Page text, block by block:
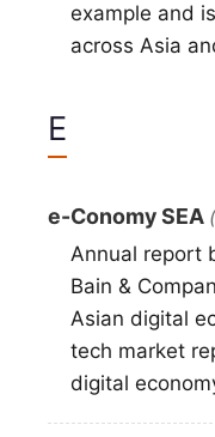
example and
across Asia
E
e-Conomy SEA
Annual report
Bain &
Asian digital
tech market
digital